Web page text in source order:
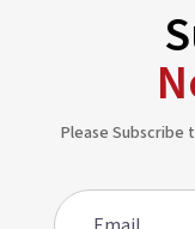
Please Subscribe